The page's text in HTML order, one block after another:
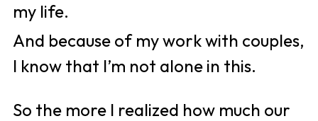
my life.
And because of my work with couples,
I know that I’m not alone in this.
So the more I realized how much our